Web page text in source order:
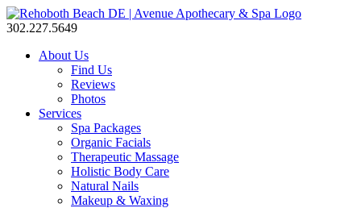
302.227.5649
About Us
Find Us
Reviews
Photos
Services
Spa Packages
Organic Facials
Therapeutic Massage
Holistic Body Care
Natural Nails
Makeup & Waxing